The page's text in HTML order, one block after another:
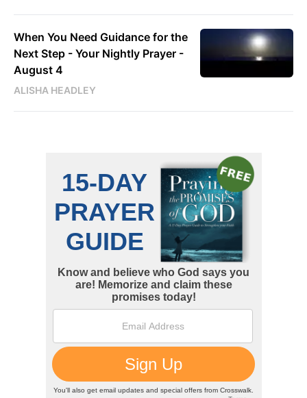
When You Need Guidance for the
Next Step - Your Nightly Prayer -
August 4
ALISHA HEADLEY